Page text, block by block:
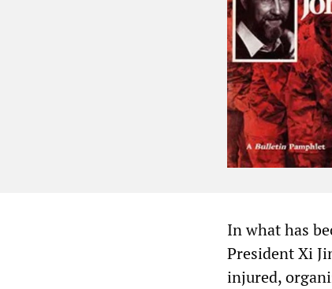
In what has
President Xi
injured,